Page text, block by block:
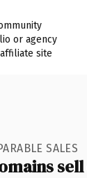
or agency
site
SALES